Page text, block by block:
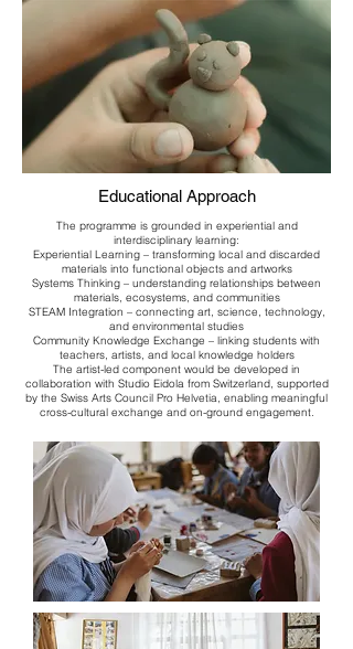
Educational Approach
The programme is grounded in experiential and
interdisciplinary learning:
Experiential Learning – transforming local and discarded
materials into functional objects and artworks
Systems Thinking – understanding relationships between
materials, ecosystems, and communities
STEAM Integration – connecting art, science, technology,
and environmental studies
Community Knowledge Exchange – linking students with
teachers, artists, and local knowledge holders
The artist-led component would be developed in
collaboration with Studio Eidola from Switzerland, supported
by the Swiss Arts Council Pro Helvetia, enabling meaningful
cross-cultural exchange and on-ground engagement.